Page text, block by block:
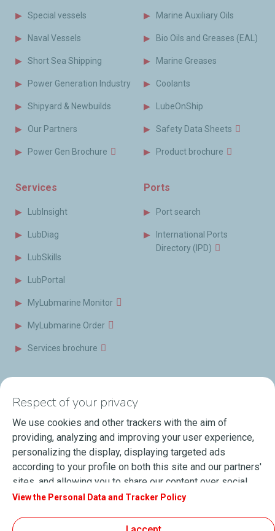
Special vessels
Naval Vessels
Short Sea Shipping
Power Generation Industry
Shipyard & Newbuilds
Our Partners
Power Gen Brochure
Marine Auxiliary Oils
Bio Oils and Greases (EAL)
Marine Greases
Coolants
LubeOnShip
Safety Data Sheets
Product brochure
Services
LubInsight
LubDiag
LubSkills
LubPortal
MyLubmarine Monitor
MyLubmarine Order
Services brochure
Ports
Port search
International Ports
Directory (IPD)
Videos
Events
Press Releases
Blog
Respect of your privacy
We use cookies and other trackers with the aim of
providing, analyzing and improving your user experience,
personalizing the display, displaying targeted ads
according to your profile on both this site and our partners'
sites, and allowing you to share our content over social
media. You can change your cookie settings at any time by
the "Accept" button, you agree that we may store all
View the Personal Data and Tracker Policy